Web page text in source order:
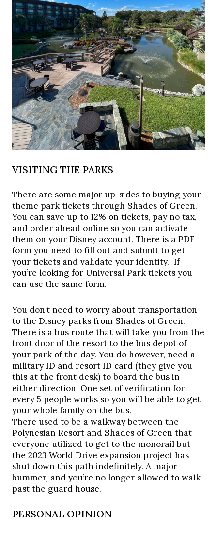
VISITING THE PARKS
There are some major up-sides to buying your
theme park tickets through Shades of Green.
You can save up to 12% on tickets, pay no tax,
and order ahead online so you can activate
them on your Disney account. There is a PDF
form you need to fill out and submit to get
your tickets and validate your identity.  If
you’re looking for Universal Park tickets you
can use the same form.
You don’t need to worry about transportation
to the Disney parks from Shades of Green.
There is a bus route that will take you from the
front door of the resort to the bus depot of
your park of the day. You do however, need a
military ID and resort ID card (they give you
this at the front desk) to board the bus in
either direction. One set of verification for
every 5 people works so you will be able to get
your whole family on the bus.
There used to be a walkway between the
Polynesian Resort and Shades of Green that
everyone utilized to get to the monorail but
the 2023 World Drive expansion project has
shut down this path indefinitely. A major
bummer, and you’re no longer allowed to walk
past the guard house.
PERSONAL OPINION